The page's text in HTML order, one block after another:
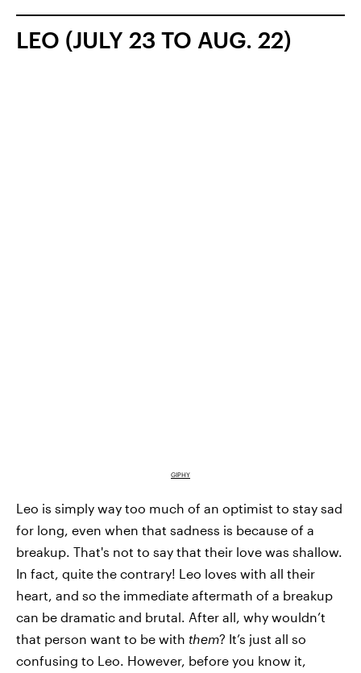
LEO (JULY 23 TO AUG. 22)
GIPHY
Leo is simply way too much of an optimist to stay sad
for long, even when that sadness is because of a
breakup. That's not to say that their love was shallow.
In fact, quite the contrary! Leo loves with all their
heart, and so the immediate aftermath of a breakup
can be dramatic and brutal. After all, why wouldn’t
that person want to be with them? It’s just all so
confusing to Leo. However, before you know it,